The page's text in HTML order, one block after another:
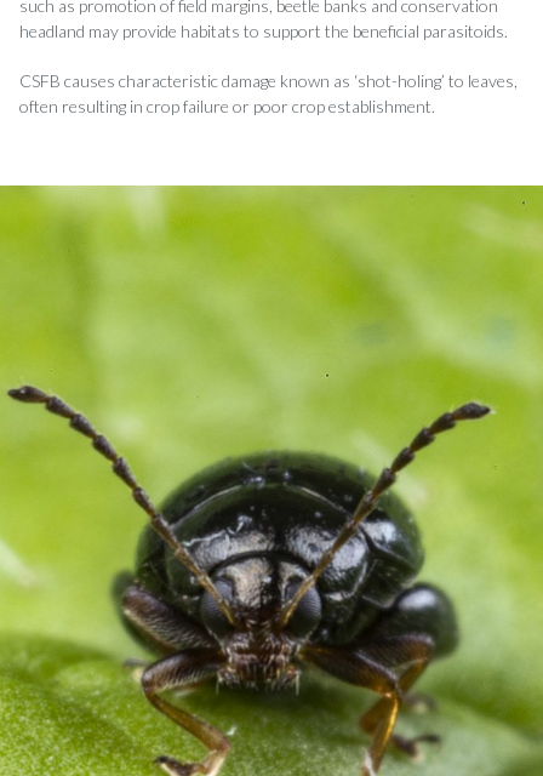
such as promotion of field margins, beetle banks and conservation
headland may provide habitats to support the beneficial parasitoids.
CSFB causes characteristic damage known as ‘shot-holing’ to leaves,
often resulting in crop failure or poor crop establishment.